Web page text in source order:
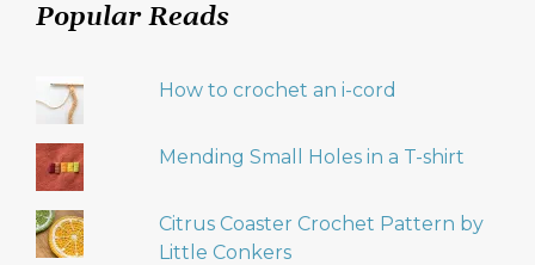
Popular Reads
How to crochet an i-cord
Mending Small Holes in a T-shirt
Citrus Coaster Crochet Pattern by
Little Conkers